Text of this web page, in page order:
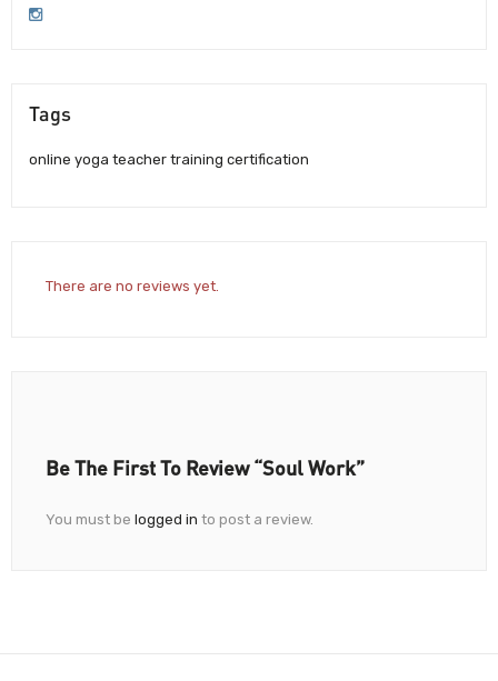
Tags
online yoga teacher training certification
There are no reviews yet.
Be The First To Review “Soul Work”
You must be logged in to post a review.